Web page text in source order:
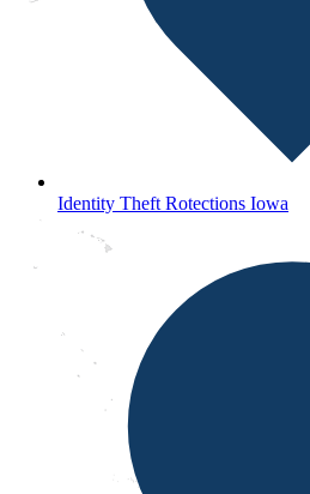
Identity Theft Rotections Iowa